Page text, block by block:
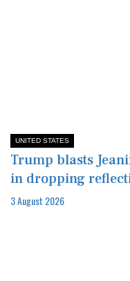
UNITED STATES
Trump blasts
in dropping
3 August 2026